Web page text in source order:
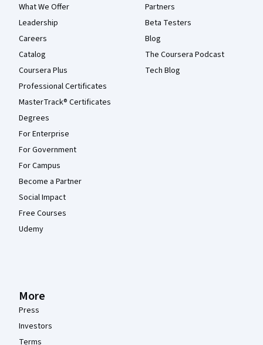
What We Offer
Leadership
Careers
Catalog
Coursera Plus
Professional Certificates
MasterTrack® Certificates
Degrees
For Enterprise
For Government
For Campus
Become a Partner
Social Impact
Free Courses
Udemy
Partners
Beta Testers
Blog
The Coursera Podcast
Tech Blog
More
Press
Investors
Terms